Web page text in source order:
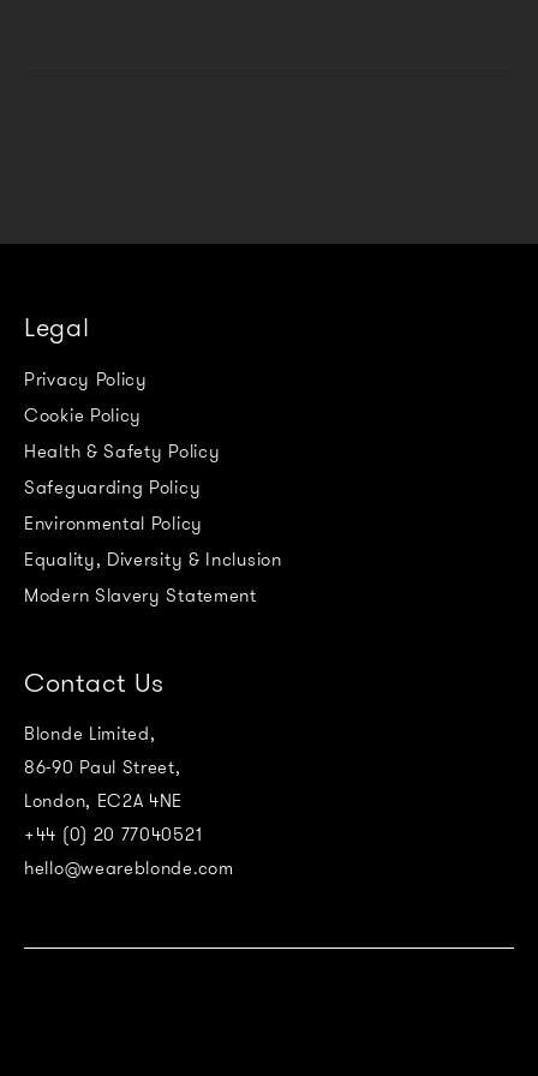
Legal
Privacy Policy
Cookie Policy
Health & Safety Policy
Safeguarding Policy
Environmental Policy
Equality, Diversity & Inclusion
Modern Slavery Statement
Contact Us
Blonde Limited,
86-90 Paul Street,
London, EC2A 4NE
+44 (0) 20 77040521
hello@weareblonde.com